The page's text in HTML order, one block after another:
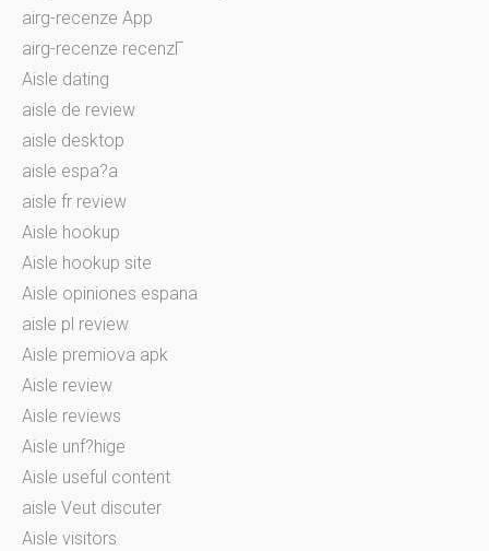
airg-recenze App
airg-recenze recenzГ­
Aisle dating
aisle de review
aisle desktop
aisle espa?a
aisle fr review
Aisle hookup
Aisle hookup site
Aisle opiniones espana
aisle pl review
Aisle premiova apk
Aisle review
Aisle reviews
Aisle unf?hige
Aisle useful content
aisle Veut discuter
Aisle visitors